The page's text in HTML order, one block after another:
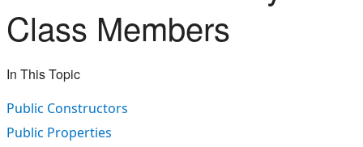
Class Members
In This Topic
Public Constructors
Public Properties